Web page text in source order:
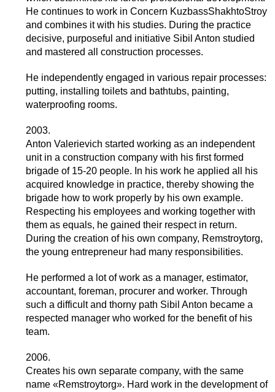
He continues to work in Concern KuzbassShakhtoStroy
and combines it with his studies. During the practice
decisive, purposeful and initiative Sibil Anton studied
and mastered all construction processes.
He independently engaged in various repair processes:
putting, installing toilets and bathtubs, painting,
waterproofing rooms.
2003.
Anton Valerievich started working as an independent
unit in a construction company with his first formed
brigade of 15-20 people. In his work he applied all his
acquired knowledge in practice, thereby showing the
brigade how to work properly by his own example.
Respecting his employees and working together with
them as equals, he gained their respect in return.
During the creation of his own company, Remstroytorg,
the young entrepreneur had many responsibilities.
He performed a lot of work as a manager, estimator,
accountant, foreman, procurer and worker. Through
such a difficult and thorny path Sibil Anton became a
respected manager who worked for the benefit of his
team.
2006.
Creates his own separate company, with the same
name «Remstroytorg». Hard work in the development of